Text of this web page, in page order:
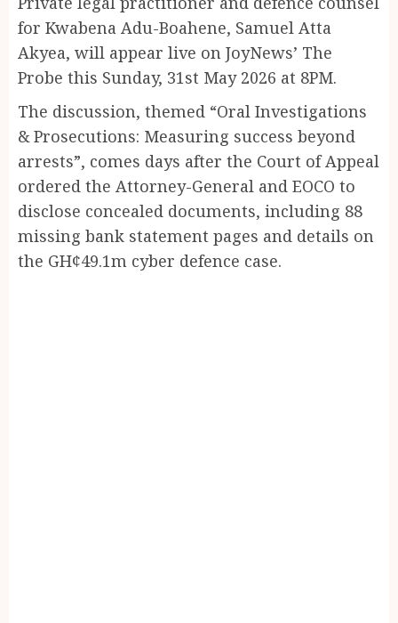
for Kwabena Adu-Boahene, Samuel Atta
Akyea, will appear live on JoyNews’ The
Probe this Sunday, 31st May 2026 at 8PM.
The discussion, themed “Oral Investigations
& Prosecutions: Measuring success beyond
arrests”, comes days after the Court of Appeal
ordered the Attorney-General and EOCO to
disclose concealed documents, including 88
missing bank statement pages and details on
the GH¢49.1m cyber defence case.